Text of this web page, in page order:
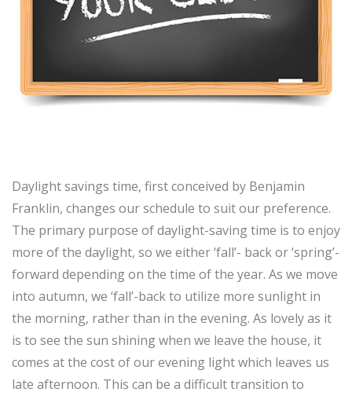
Daylight savings time, first conceived by Benjamin
Franklin, changes our schedule to suit our preference.
The primary purpose of daylight-saving time is to enjoy
more of the daylight, so we either ‘fall’- back or ‘spring’-
forward depending on the time of the year. As we move
into autumn, we ‘fall’-back to utilize more sunlight in
the morning, rather than in the evening. As lovely as it
is to see the sun shining when we leave the house, it
comes at the cost of our evening light which leaves us
late afternoon. This can be a difficult transition to